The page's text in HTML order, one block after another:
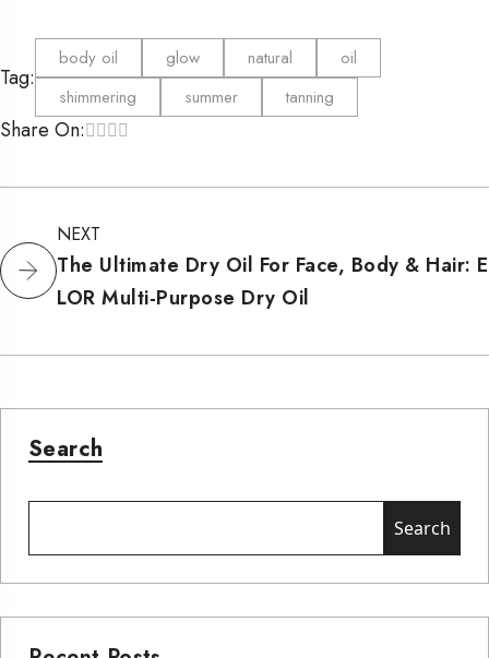
Tag:
body oil glow natural
oil
shimmering
summer tanning
Share On:
NEXT
The Ultimate Dry Oil For Face, Body & Hair: E
LOR Multi-Purpose Dry Oil
Search
Search